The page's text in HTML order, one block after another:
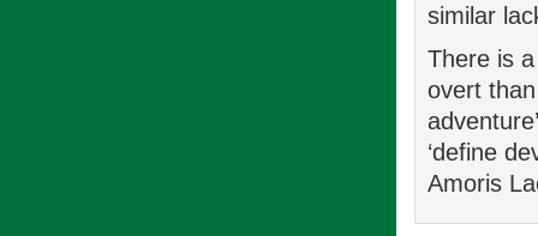
similar
There is
overt
‘define
Amoris